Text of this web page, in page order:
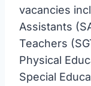
vacancies
Assistants
Teachers
Physical
Special